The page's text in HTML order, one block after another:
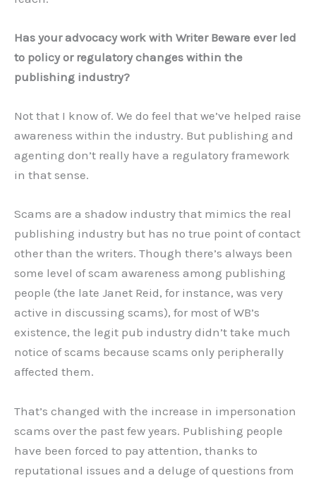
Has your advocacy work with Writer Beware ever led
to policy or regulatory changes within the
publishing industry?
Not that I know of. We do feel that we’ve helped raise
awareness within the industry. But publishing and
agenting don’t really have a regulatory framework
in that sense.
Scams are a shadow industry that mimics the real
publishing industry but has no true point of contact
other than the writers. Though there’s always been
some level of scam awareness among publishing
people (the late Janet Reid, for instance, was very
active in discussing scams), for most of WB’s
existence, the legit pub industry didn’t take much
notice of scams because scams only peripherally
affected them.
That’s changed with the increase in impersonation
scams over the past few years. Publishing people
have been forced to pay attention, thanks to
reputational issues and a deluge of questions from